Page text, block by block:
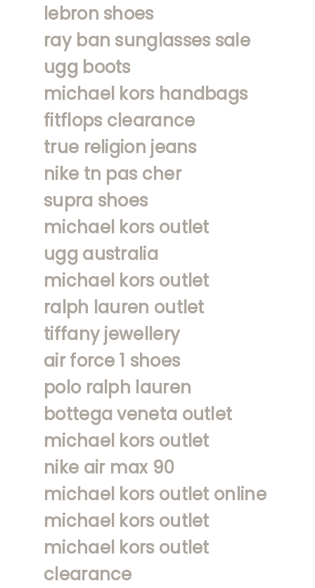
lebron shoes
ray ban sunglasses sale
ugg boots
michael kors handbags
fitflops clearance
true religion jeans
nike tn pas cher
supra shoes
michael kors outlet
ugg australia
michael kors outlet
ralph lauren outlet
tiffany jewellery
air force 1 shoes
polo ralph lauren
bottega veneta outlet
michael kors outlet
nike air max 90
michael kors outlet online
michael kors outlet
michael kors outlet
clearance